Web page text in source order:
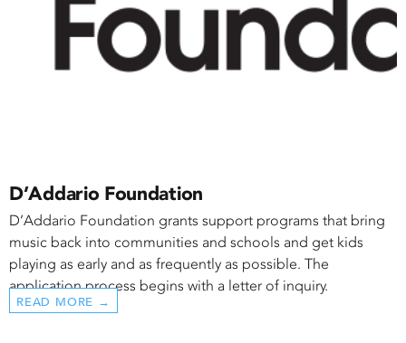
D’Addario Foundation
D’Addario Foundation grants support programs that bring
music back into communities and schools and get kids
playing as early and as frequently as possible. The
application process begins with a letter of inquiry.
READ MORE →